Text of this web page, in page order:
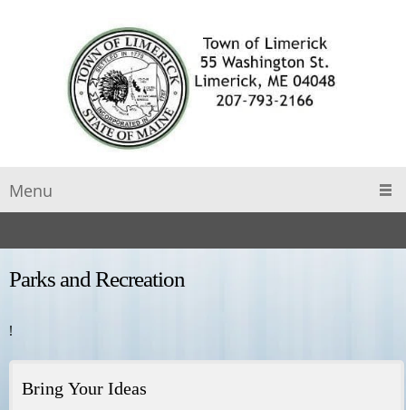
Menu
Parks and Recreation
!
Bring Your Ideas